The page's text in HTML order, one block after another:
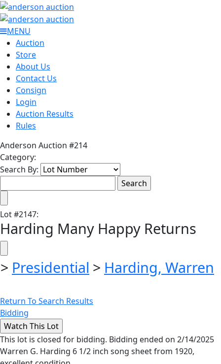
MENU
Auction
Store
About Us
Contact Us
Consign
Login
Auction Results
Rules
Anderson Auction #214
Category:
Search By:
Lot#2147:
Harding Many Happy Returns
> Presidential > Harding, Warren
Return To Search Results
Bidding
This lot is closed for bidding. Bidding ended on 2/14/2025
Warren G. Harding 6 1/2 inch song sheet from 1920,